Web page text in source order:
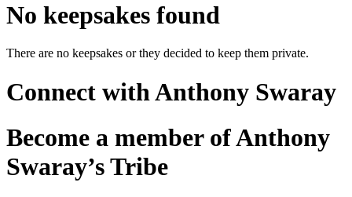
No keepsakes found
There are no keepsakes or they decided to keep them private.
Connect withAnthony Swaray
Become a member ofAnthony
Swaray’s Tribe